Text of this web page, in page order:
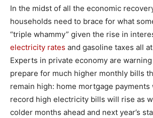
In the midst of all the economic
households need to brace for what
“triple whammy” given the rise in
electricity rates and gasoline taxes all
Experts in private economy are
prepare for much higher monthly bills
remain high: home mortgage
record high electricity bills will rise as
colder months ahead and next year’s